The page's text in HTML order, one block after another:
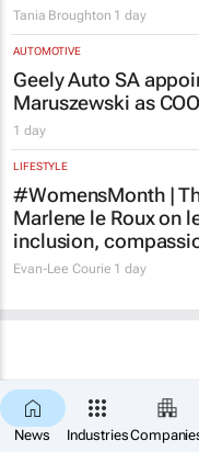
News Industries
Tania Broughton 1 day
AUTOMOTIVE
Geely Auto SA
Maruszewski as COO
1 day
LIFESTYLE
#WomensMonth |
Marlene le Roux on
inclusion,
Evan-Lee Courie 1 day